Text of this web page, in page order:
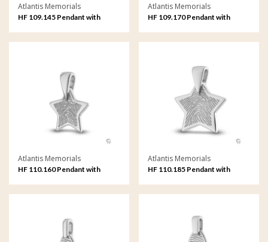
Atlantis Memorials
HF 109.145 Pendant with
Atlantis Memorials
HF 109.170 Pendant with
Atlantis Memorials
HF 110.160 Pendant with
Atlantis Memorials
HF 110.185 Pendant with